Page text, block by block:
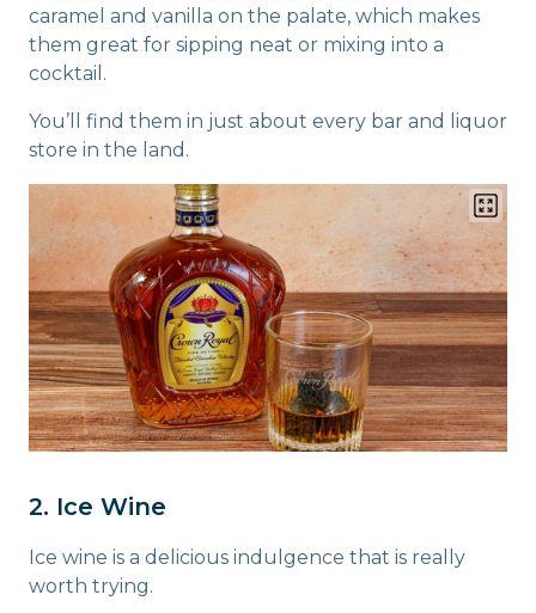
caramel and vanilla on the palate, which makes
them great for sipping neat or mixing into a
cocktail.
You’ll find them in just about every bar and liquor
store in the land.
2. Ice Wine
Ice wine is a delicious indulgence that is really
worth trying.